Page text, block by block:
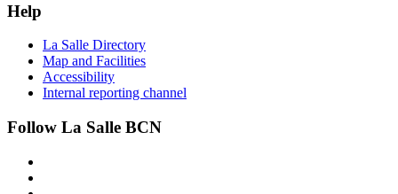
Help
La Salle Directory
Map and Facilities
Accessibility
Internal reporting channel
Follow La Salle BCN